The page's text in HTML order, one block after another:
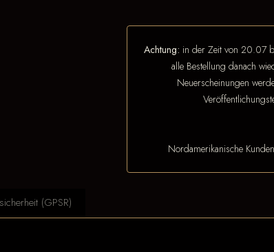
Achtung: in der Zeit von 20.07
alle Bestellung danach
Neuerscheinungen
Nordamerikanische
(GPSR)